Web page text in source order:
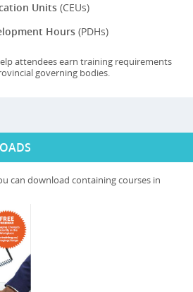
Units (CEUs)
Hours (PDHs)
attendees earn training requirements
governing bodies.
can download containing courses in